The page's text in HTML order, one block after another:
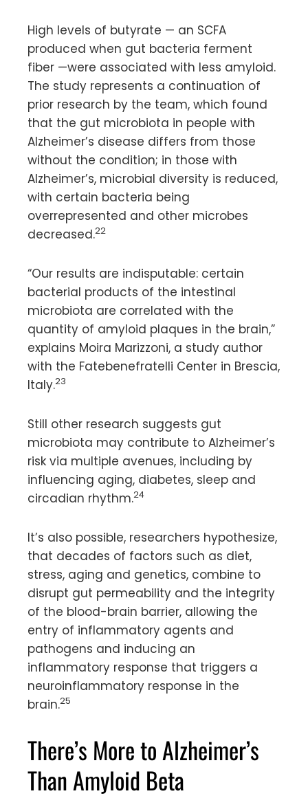
High levels of butyrate — an SCFA
produced when gut bacteria ferment
fiber —were associated with less amyloid.
The study represents a continuation of
prior research by the team, which found
that the gut microbiota in people with
Alzheimer’s disease differs from those
without the condition; in those with
Alzheimer’s, microbial diversity is reduced,
with certain bacteria being
overrepresented and other microbes
decreased.22
“Our results are indisputable: certain
bacterial products of the intestinal
microbiota are correlated with the
quantity of amyloid plaques in the brain,”
explains Moira Marizzoni, a study author
with the Fatebenefratelli Center in Brescia,
Italy.23
Still other research suggests gut
microbiota may contribute to Alzheimer’s
risk via multiple avenues, including by
influencing aging, diabetes, sleep and
circadian rhythm.24
It’s also possible, researchers hypothesize,
that decades of factors such as diet,
stress, aging and genetics, combine to
disrupt gut permeability and the integrity
of the blood-brain barrier, allowing the
entry of inflammatory agents and
pathogens and inducing an
inflammatory response that triggers a
neuroinflammatory response in the
brain.25
There’s More to Alzheimer’s
Than Amyloid Beta